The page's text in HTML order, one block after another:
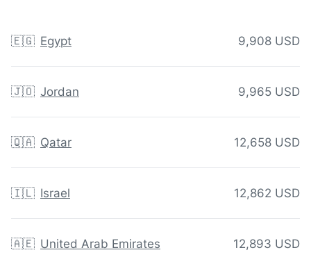
🇪🇬 Egypt 9,908 USD
🇯🇴 Jordan 9,965 USD
🇶🇦 Qatar 12,658 USD
🇮🇱 Israel 12,862 USD
🇦🇪 United Arab Emirates 12,893 USD